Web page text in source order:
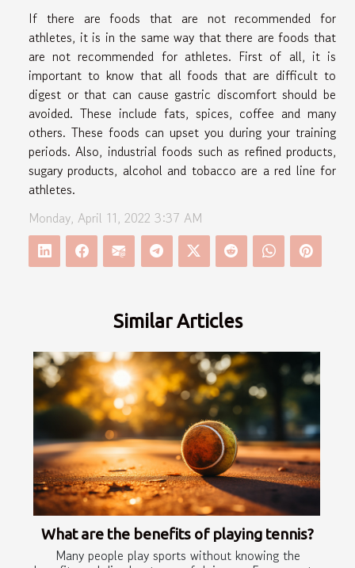
Similar Articles
What are the benefits of playing tennis?
Many people play sports without knowing the
If there are foods that are not recommended for
athletes, it is in the same way that there are foods that
are not recommended for athletes. First of all, it is
important to know that all foods that are difficult to
digest or that can cause gastric discomfort should be
avoided. These include fats, spices, coffee and many
others. These foods can upset you during your training
periods. Also, industrial foods such as refined products,
sugary products, alcohol and tobacco are a red line for
athletes.
Monday, April 11, 2022 3:37 AM